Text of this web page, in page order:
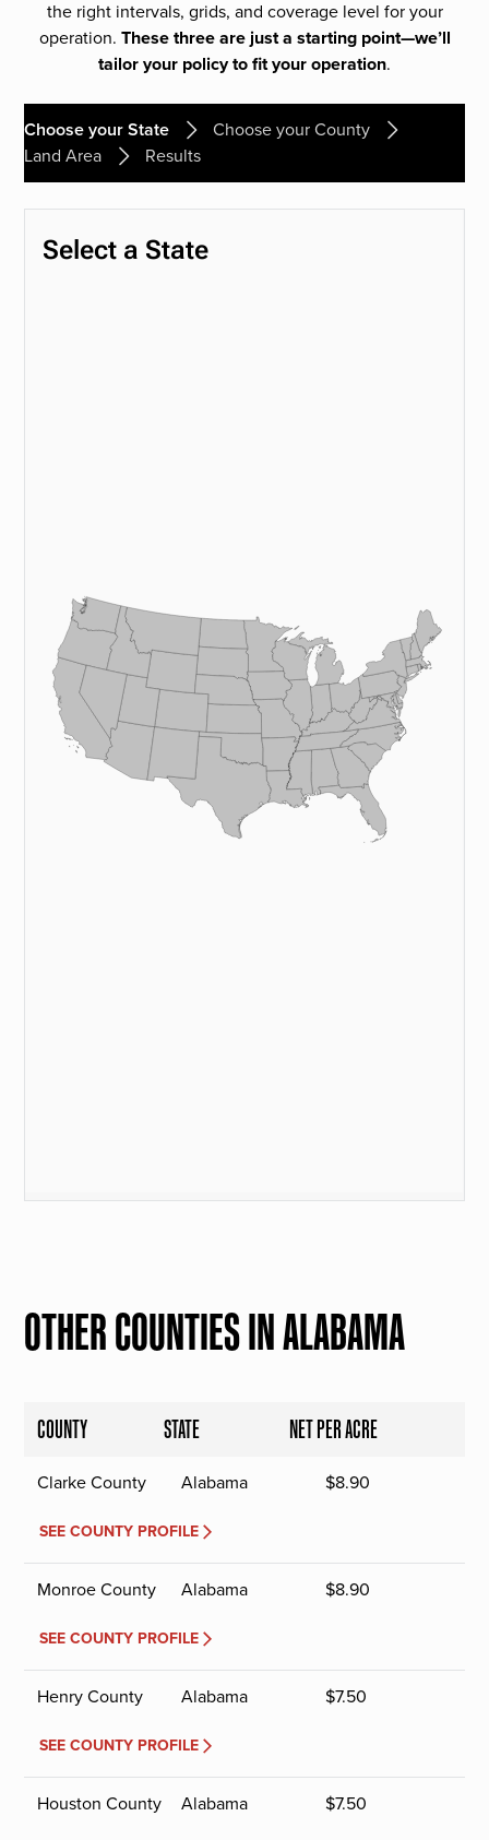
the right intervals, grids, and coverage level for your
operation. These three are just a starting point—we’ll
tailor your policy to fit your operation.
Choose your State
Choose your County
Land Area
Results
OTHER COUNTIES IN ALABAMA
COUNTY STATE NET PER ACRE
Clarke County Alabama $8.90
SEE COUNTY PROFILE
Monroe County Alabama $8.90
SEE COUNTY PROFILE
Henry County Alabama $7.50
SEE COUNTY PROFILE
Houston County Alabama $7.50